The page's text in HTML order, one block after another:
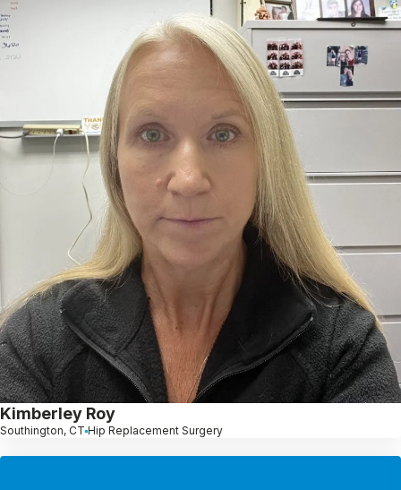
Kimberley Roy
Southington, CT Hip Replacement Surgery